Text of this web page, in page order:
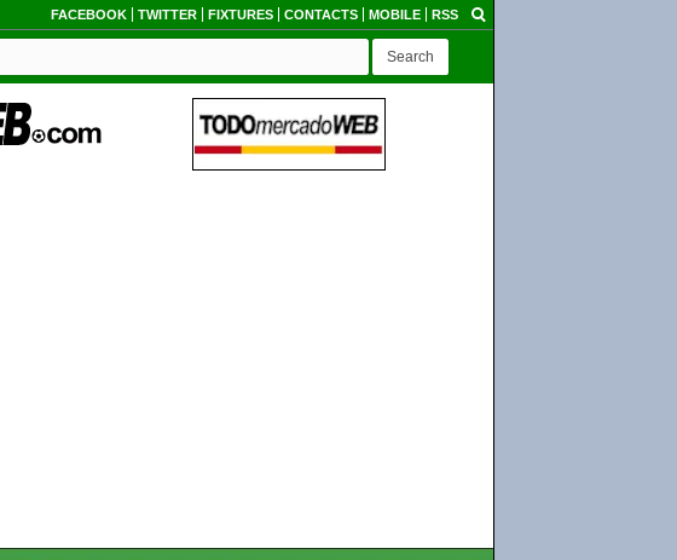
FACEBOOK TWITTER FIXTURES CONTACTS MOBILE RSS